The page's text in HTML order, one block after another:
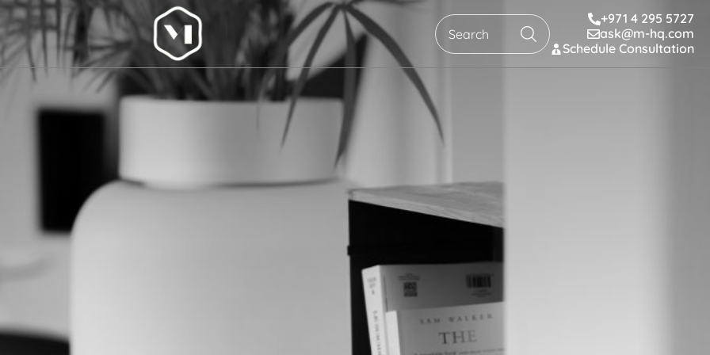
Search
+971 4 295 5727
ask@m-hq.com
Schedule Consultation